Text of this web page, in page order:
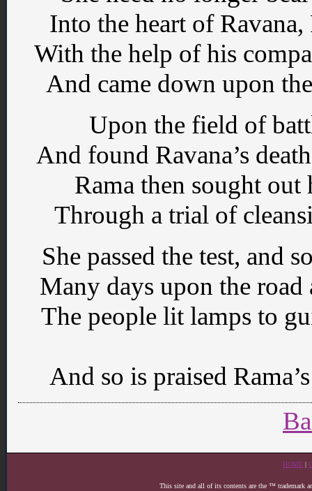
Into the heart of
With the help of his
And came down upon
Upon the field of
And found Ravana’s
Rama then sought
Through a trial of
She passed the test, and
Many days upon the
The people lit lamps to
And so is praised
HOME |
This site and all of its contents are the ™ trademark